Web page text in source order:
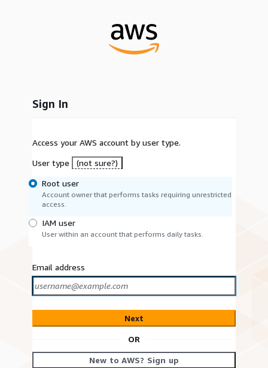
Sign In
Access your AWS account by user type.
User type
(not sure?)
Root user
Account owner that performs tasks requiring unrestricted
access.
IAM user
User within an account that performs daily tasks.
Email address
Next
OR
New to AWS? Sign up